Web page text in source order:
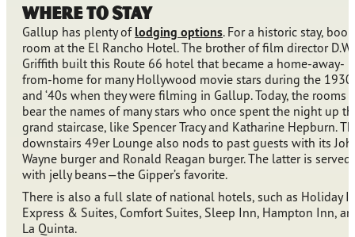
Where to Stay
Gallup has plenty of lodging options. For a historic stay,
room at the El Rancho Hotel. The brother of film director D.W.
Griffith built this Route 66 hotel that became a home-away-
from-home for many Hollywood movie stars during the
and ‘40s when they were filming in Gallup. Today, the rooms
bear the names of many stars who once spent the night up
grand staircase, like Spencer Tracy and Katharine Hepburn.
downstairs 49er Lounge also nods to past guests with its
Wayne burger and Ronald Reagan burger. The latter is served
with jelly beans—the Gipper’s favorite.
There is also a full slate of national hotels, such as Holiday
Express & Suites, Comfort Suites, Sleep Inn, Hampton Inn,
La Quinta.